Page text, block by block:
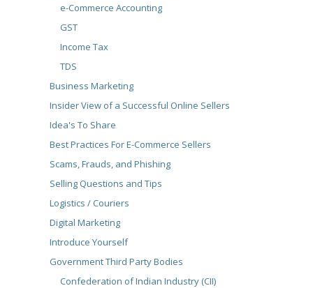
e-Commerce Accounting
GST
Income Tax
TDS
Business Marketing
Insider View of a Successful Online Sellers
Idea's To Share
Best Practices For E-Commerce Sellers
Scams, Frauds, and Phishing
Selling Questions and Tips
Logistics / Couriers
Digital Marketing
Introduce Yourself
Government Third Party Bodies
Confederation of Indian Industry (CII)